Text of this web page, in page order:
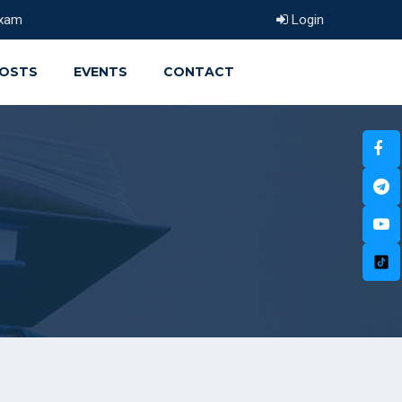
Login
EVENTS CONTACT